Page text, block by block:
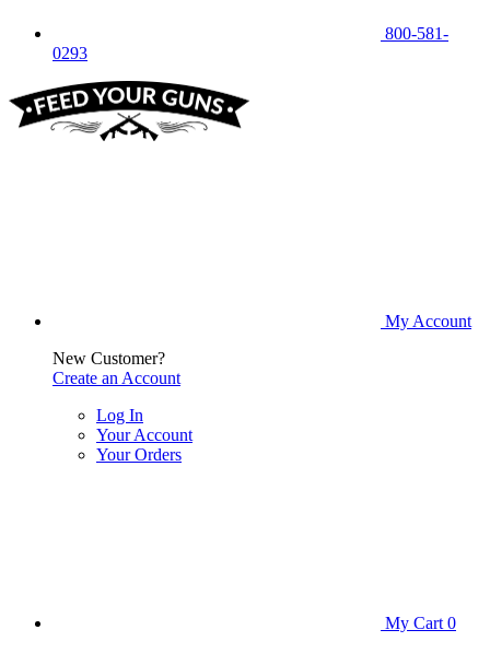
800-581-
0293
My Account
New Customer?
Create an Account
Log In
Your Account
Your Orders
My Cart 0